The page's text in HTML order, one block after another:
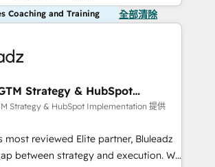
Coaching and Training 全部清除
Strategy & HubSpot
Strategy & HubSpot Implementation 提供
most reviewed Elite partner, Bluleadz
between strategy and execution. We